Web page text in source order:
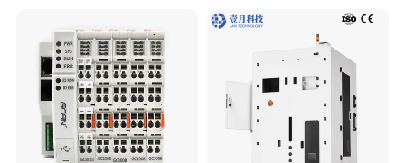
6SL3130-1te22-Oaa0
6SL3210-1se21-0AA0